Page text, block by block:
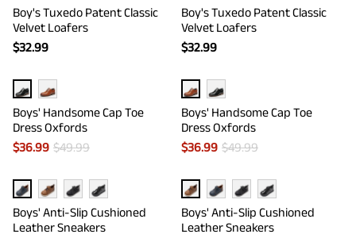
Boy's Tuxedo Patent Classic
Velvet Loafers
$32.99
Boy's Tuxedo Patent Classic
Velvet Loafers
$32.99
Boys' Handsome Cap Toe
Dress Oxfords
$36.99 $49.99
Boys' Handsome Cap Toe
Dress Oxfords
$36.99 $49.99
Boys' Anti-Slip Cushioned
Leather Sneakers
Boys' Anti-Slip Cushioned
Leather Sneakers